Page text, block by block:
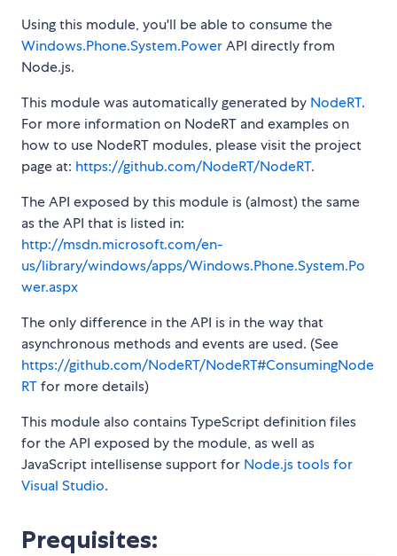
Using this module, you'll be able to consume the
Windows.Phone.System.PowerAPI directly from
Node.js.
This module was automatically generated by NodeRT.
For more information on NodeRT and examples on
how to use NodeRT modules, please visit the project
page at: https://github.com/NodeRT/NodeRT.
The API exposed by this module is (almost) the same
as the API that is listed in:
http://msdn.microsoft.com/en-
us/library/windows/apps/Windows.Phone.System.Po
wer.aspx
The only difference in the API is in the way that
asynchronous methods and events are used. (See
https://github.com/NodeRT/NodeRT#ConsumingNode
RTfor more details)
This module also contains TypeScript definition files
for the API exposed by the module, as well as
JavaScript intellisense support for Node.js tools for
Visual Studio.
Prequisites: